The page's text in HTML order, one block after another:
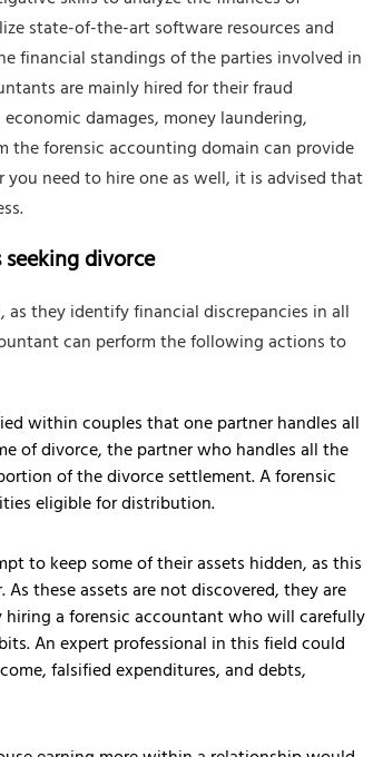
state-of-the-art software resources and
financial standings of the parties involved in
are mainly hired for their fraud
damages, money laundering,
the forensic accounting domain can provide
need to hire one as well, it is advised that
divorce
they identify financial discrepancies in all
can perform the following actions to
within couples that one partner handles all
of divorce, the partner who handles all the
of the divorce settlement. A forensic
eligible for distribution.
to keep some of their assets hidden, as this
these assets are not discovered, they are
a forensic accountant who will carefully
An expert professional in this field could
falsified expenditures, and debts,